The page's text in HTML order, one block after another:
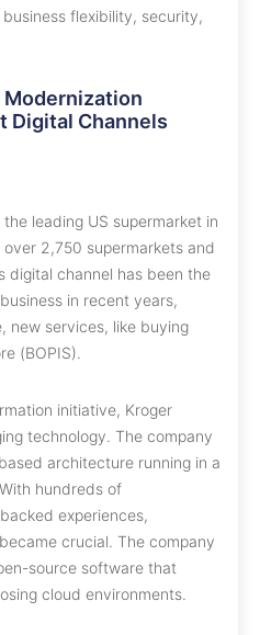
flexibility, security,
Modernization
Digital Channels
the leading US supermarket in
2,750 supermarkets and
digital channel has been the
in recent years,
new services, like buying
(BOPIS).
initiative, Kroger
technology. The company
architecture running in a
hundreds of
experiences,
crucial. The company
source software that
cloud environments.